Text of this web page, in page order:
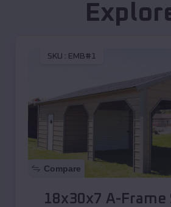
SKU : EMB#1
Compare
18x30x7 A-Frame